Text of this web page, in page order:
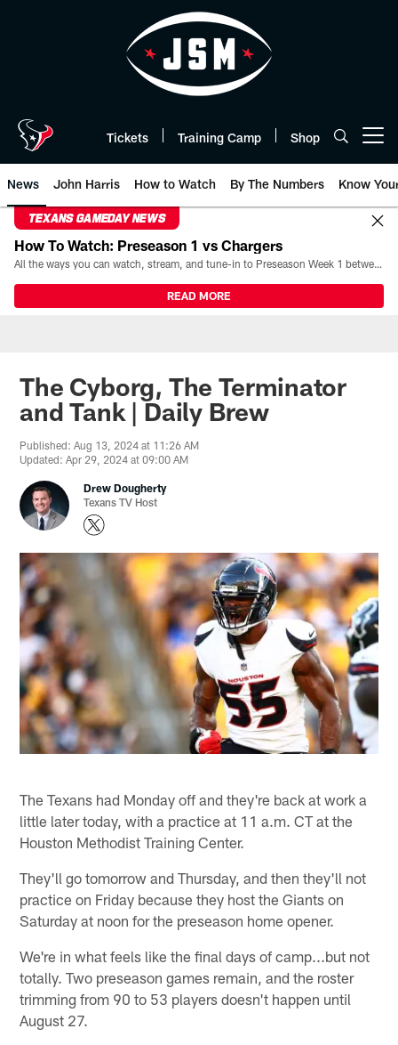
Tickets Training Camp Shop
News John Harris How to Watch By The Numbers Know
TEXANS GAMEDAY NEWS
How To Watch: Preseason 1 vs Chargers
All the ways you can watch, stream, and tune-in to Preseason Week 1 between the Texans and the Los Angeles Chargers at Reliant Stadium on August 13.
READ MORE
The Cyborg, The Terminator
and Tank | Daily Brew
Published: Aug 13, 2024 at 11:26 AM
Updated: Apr 29, 2024 at 09:00 AM
Drew Dougherty
Texans TV Host
The Texans had Monday off and they're back at work a
little later today, with a practice at 11 a.m. CT at the
Houston Methodist Training Center.
They'll go tomorrow and Thursday, and then they'll not
practice on Friday because they host the Giants on
Saturday at noon for the preseason home opener.
We're in what feels like the final days of camp...but not
totally. Two preseason games remain, and the roster
trimming from 90 to 53 players doesn't happen until
August 27.